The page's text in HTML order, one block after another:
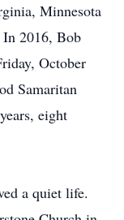
Minnesota
In 2016, Bob
October
Samaritan
eight
a quiet life.